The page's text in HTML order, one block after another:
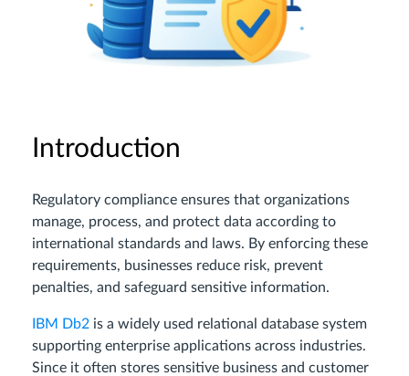
Introduction
Regulatory compliance ensures that organizations
manage, process, and protect data according to
international standards and laws. By enforcing these
requirements, businesses reduce risk, prevent
penalties, and safeguard sensitive information.
IBM Db2 is a widely used relational database system
supporting enterprise applications across industries.
Since it often stores sensitive business and customer